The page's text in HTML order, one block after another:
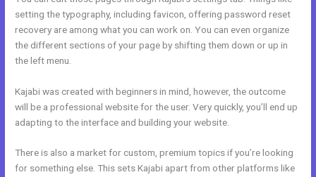
setting the typography, including favicon, offering password reset
recovery are among what you can work on. You can even organize
the different sections of your page by shifting them down or up in
the left menu.
Kajabi was created with beginners in mind, however, the outcome
will be a professional website for the user. Very quickly, you’ll end up
adapting to the interface and building your website.
There is also a market for custom, premium topics if you’re looking
for something else. This sets Kajabi apart from other platforms like